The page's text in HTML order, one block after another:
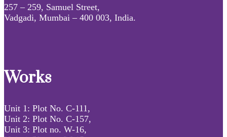
257 – 259, Samuel Street,
Vadgadi, Mumbai – 400 003, India.
Works
Unit 1: Plot No. C-111,
Unit 2: Plot No. C-157,
Unit 3: Plot no. W-16,